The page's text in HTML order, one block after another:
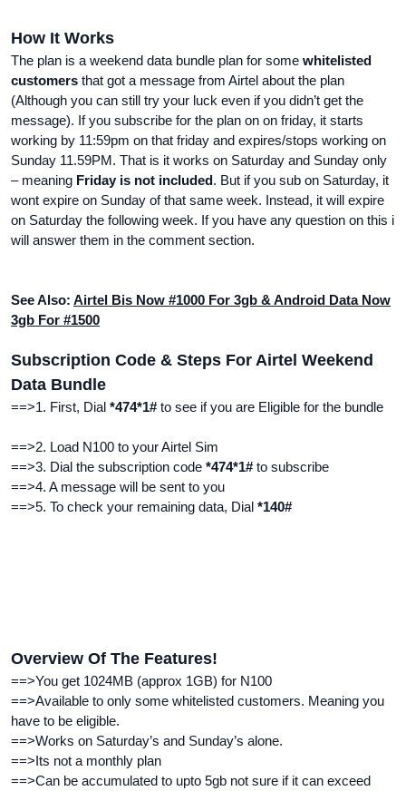
How It Works
The plan is a weekend data bundle plan for some whitelisted
customers that got a message from Airtel about the plan
(Although you can still try your luck even if you didn’t get the
message). If you subscribe for the plan on on friday, it starts
working by 11:59pm on that friday and expires/stops working on
Sunday 11.59PM. That is it works on Saturday and Sunday only
– meaning Friday is not included. But if you sub on Saturday, it
wont expire on Sunday of that same week. Instead, it will expire
on Saturday the following week. If you have any question on this i
will answer them in the comment section.
See Also: Airtel Bis Now #1000 For 3gb & Android Data Now
3gb For #1500
Subscription Code & Steps For Airtel Weekend
Data Bundle
==>1. First, Dial *474*1# to see if you are Eligible for the bundle
==>2. Load N100 to your Airtel Sim
==>3. Dial the subscription code *474*1# to subscribe
==>4. A message will be sent to you
==>5. To check your remaining data, Dial *140#
Overview Of The Features!
==>You get 1024MB (approx 1GB) for N100
==>Available to only some whitelisted customers. Meaning you
have to be eligible.
==>Works on Saturday’s and Sunday’s alone.
==>Its not a monthly plan
==>Can be accumulated to upto 5gb not sure if it can exceed